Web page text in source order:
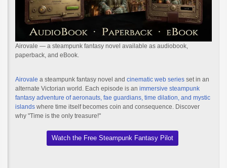
Airovale — a steampunk fantasy novel available as audiobook,
paperback, and eBook.
Airovale a steampunk fantasy novel and cinematic web series set in an
alternate Victorian world. Each episode is an immersive steampunk
fantasy adventure of aeronauts, fae guardians, time dilation, and mystic
islands where time itself becomes coin and consequence. Discover
why "Time is the only treasure!"
Watch the Free Steampunk Fantasy Pilot